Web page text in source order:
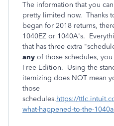
The information that you
pretty limited now. Thanks
began for 2018 returns,
1040EZ or 1040A's.
that has three extra
any of those schedules,
Free Edition. Using the
itemizing does NOT mean
those
schedules.https://
what-happened-to-the-